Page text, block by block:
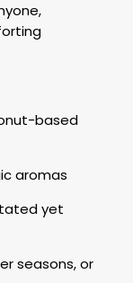
based
aromas
yet
seasons, or